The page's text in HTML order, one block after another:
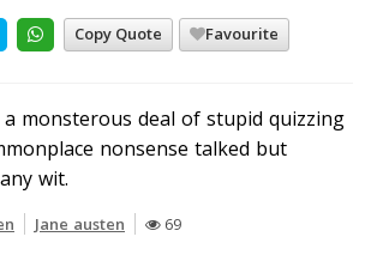
Copy Quote Favourite
monsterous deal of stupid quizzing
nonsense talked but
wit.
Jane austen 69